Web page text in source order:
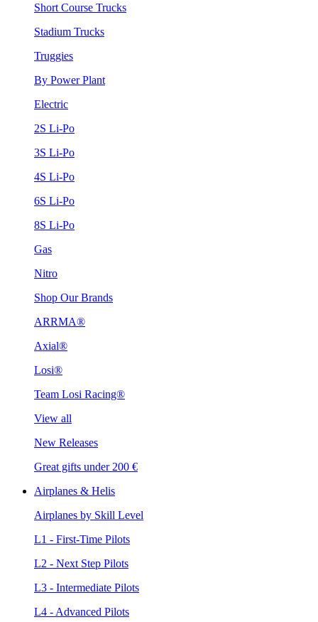
Short Course Trucks
Stadium Trucks
Truggies
By Power Plant
Electric
2S Li-Po
3S Li-Po
4S Li-Po
6S Li-Po
8S Li-Po
Gas
Nitro
Shop Our Brands
ARRMA®
Axial®
Losi®
Team Losi Racing®
View all
New Releases
Great gifts under 200 €
Airplanes & Helis
Airplanes by Skill Level
L1 - First-Time Pilots
L2 - Next Step Pilots
L3 - Intermediate Pilots
L4 - Advanced Pilots